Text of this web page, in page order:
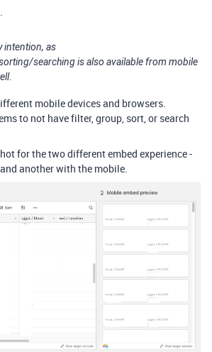
intention, as
searching is also available from mobile
mobile devices and browsers.
to not have filter, group, sort, or search
for the two different embed experience -
another with the mobile.